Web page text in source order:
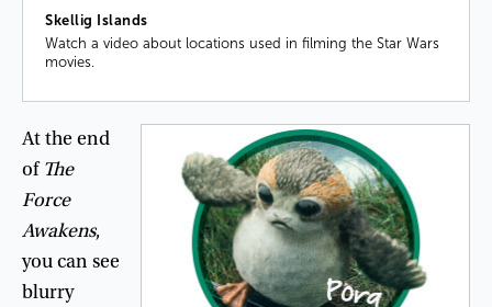
Skellig Islands
Watch a video about locations used in filming the Star Wars
movies.
Atthe end
of The
Force
Awakens,
youcan see
blurry